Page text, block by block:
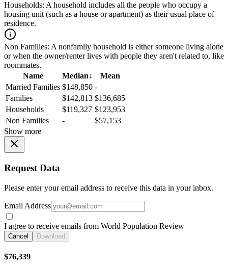
Households: A household includes all the people who occupy a
housing unit (such as a house or apartment) as their usual place of
residence.
Non Families: A nonfamily household is either someone living alone
or when the owner/renter lives with people they aren't related to, like
roommates.
Name
Median↓
Mean
Married Families $148,850 -
Families
$142,813 $136,685
Households
$119,327 $123,953
Non Families
-
$57,153
Show more
Request Data
Please enter your email address to receive this data in your inbox.
Email Address
I agree to receive emails from World Population Review
Cancel Download
$76,339